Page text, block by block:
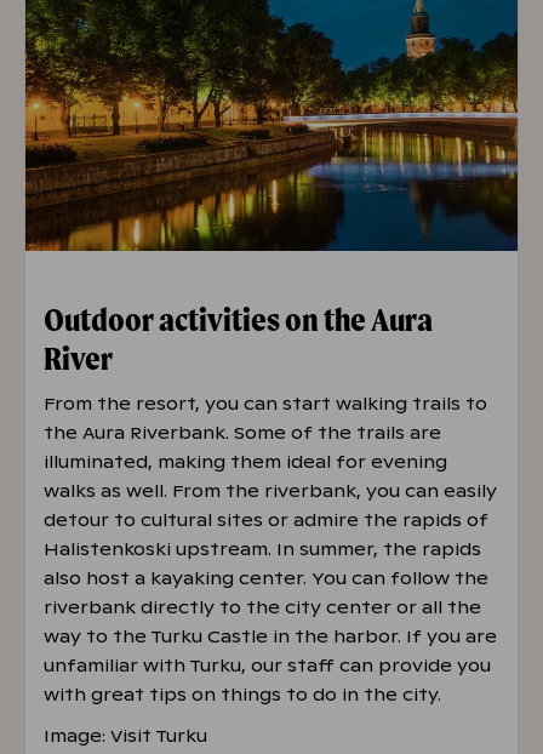
Outdoor activities on the Aura
River
From the resort, you can start walking trails to
the Aura Riverbank. Some of the trails are
illuminated, making them ideal for evening
walks as well. From the riverbank, you can easily
detour to cultural sites or admire the rapids of
Halistenkoski upstream. In summer, the rapids
also host a kayaking center. You can follow the
riverbank directly to the city center or all the
way to the Turku Castle in the harbor. If you are
unfamiliar with Turku, our staff can provide you
with great tips on things to do in the city.
Image: Visit Turku